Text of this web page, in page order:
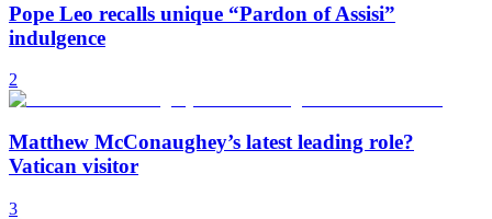
Pope Leo recalls unique “Pardon of Assisi”
indulgence
2
Matthew McConaughey’s latest leading role?
Vatican visitor
3